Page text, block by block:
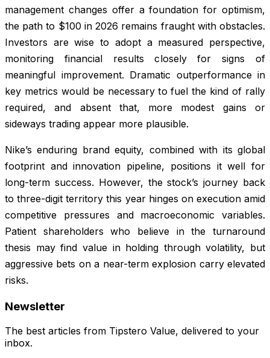
management changes offer a foundation for optimism,
the path to $100 in 2026 remains fraught with obstacles.
Investors are wise to adopt a measured perspective,
monitoring financial results closely for signs of
meaningful improvement. Dramatic outperformance in
key metrics would be necessary to fuel the kind of rally
required, and absent that, more modest gains or
sideways trading appear more plausible.
Nike’s enduring brand equity, combined with its global
footprint and innovation pipeline, positions it well for
long-term success. However, the stock’s journey back
to three-digit territory this year hinges on execution amid
competitive pressures and macroeconomic variables.
Patient shareholders who believe in the turnaround
thesis may find value in holding through volatility, but
aggressive bets on a near-term explosion carry elevated
risks.
Newsletter
The best articles from Tipstero Value, delivered to your
inbox.